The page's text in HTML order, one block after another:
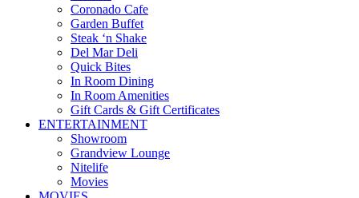
Coronado Cafe
Garden Buffet
Steak ‘n Shake
Del Mar Deli
Quick Bites
In Room Dining
In Room Amenities
Gift Cards & Gift Certificates
ENTERTAINMENT
Showroom
Grandview Lounge
Nitelife
Movies